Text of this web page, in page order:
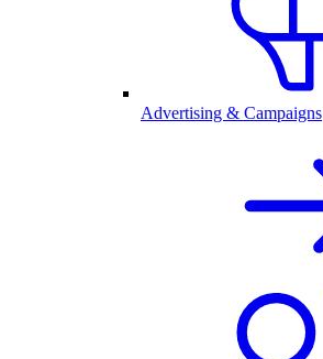
Advertising & Campaigns